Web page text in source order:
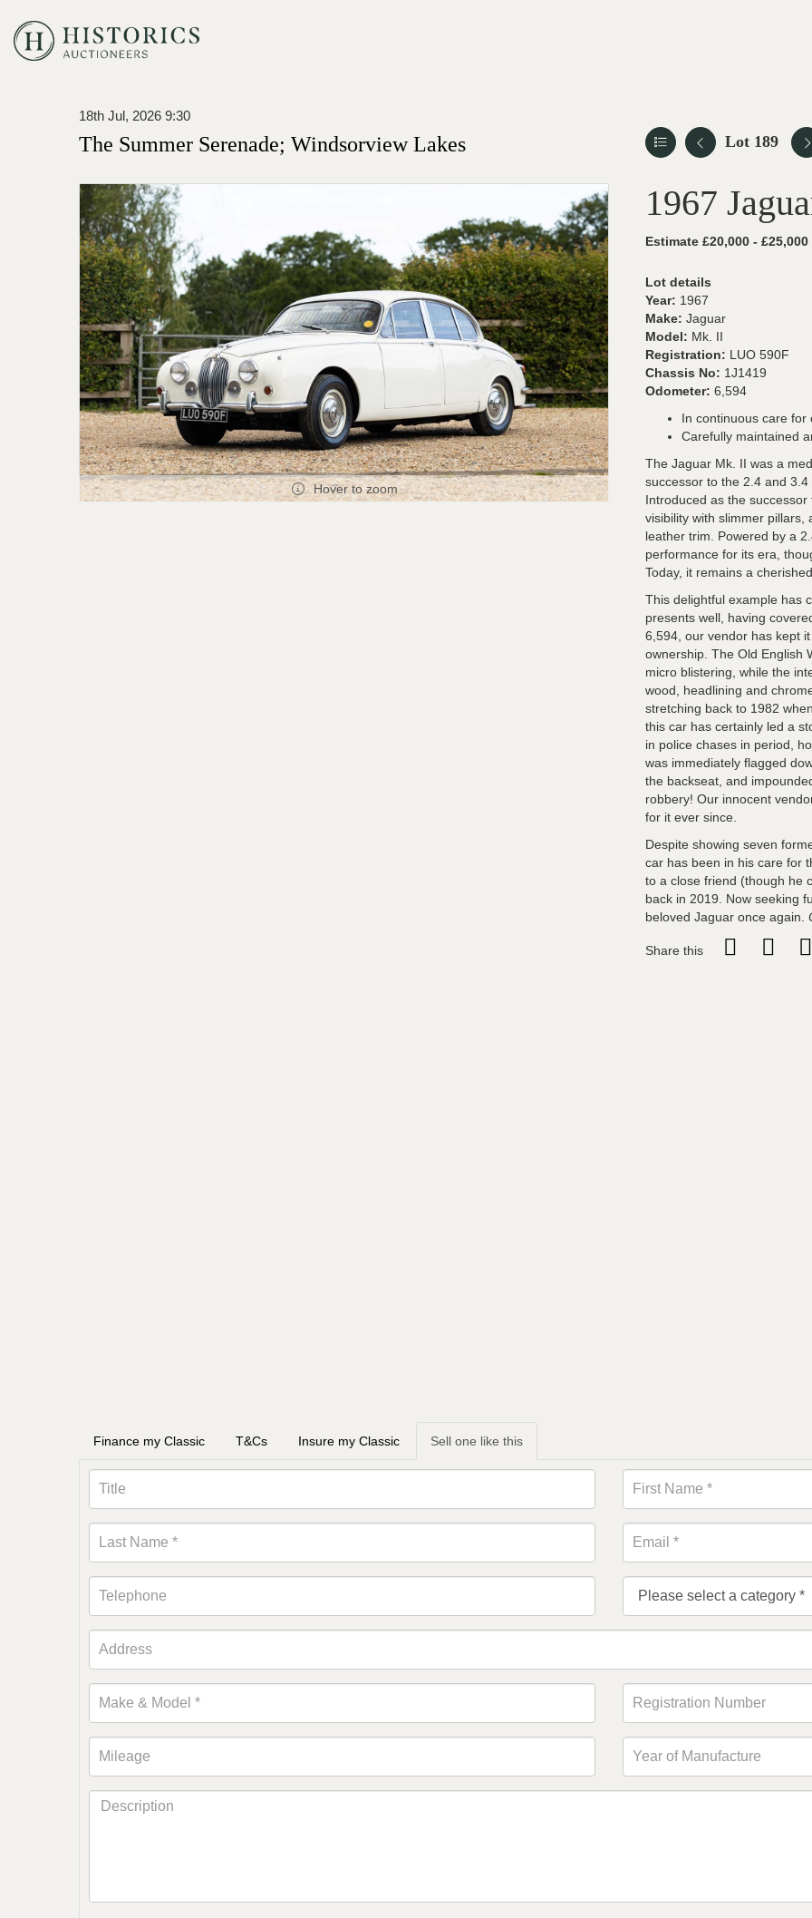
18th Jul, 2026 9:30
The Summer Serenade; Windsorview Lakes Lot 189
Hover to zoom
1967
Estimate £20,000 - £25,000
Lot details
Year: 1967
Make: Jaguar
Model: Mk. II
Registration: LUO 590F
Chassis No: 1J1419
Odometer: 6,594
In continuous care for
Carefully maintained
The Jaguar Mk. II was a
successor to the 2.4 and
Introduced as the
visibility with slimmer
leather trim. Powered by a
performance for its era,
Today, it remains a
This delightful example has
presents well, having
6,594, our vendor has kept
ownership. The Old English
micro blistering, while the
wood, headlining and
stretching back to 1982
this car has certainly led a
in police chases in period,
was immediately flagged
the backseat, and
robbery! Our innocent
for it ever since.
Despite showing seven
car has been in his care for
to a close friend (though he
back in 2019. Now seeking
beloved Jaguar once again.
Share this
Finance my Classic T&Cs Insure my Classic Sell one like this